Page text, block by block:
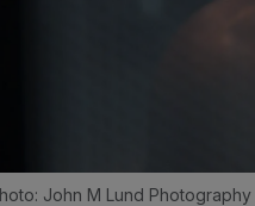
John M Lund